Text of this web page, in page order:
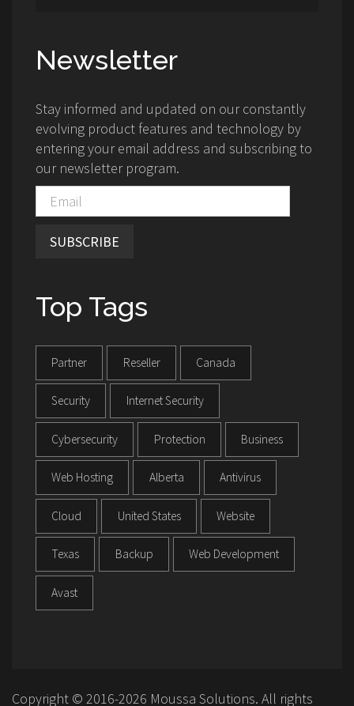
Newsletter
Stay informed and updated on our constantly
evolving product features and technology by
entering your email address and subscribing to
our newsletter program.
SUBSCRIBE
Top Tags
Partner Reseller Canada
Security Internet Security
Cybersecurity Protection Business
Web Hosting Alberta Antivirus
Cloud United States Website
Texas Backup Web Development
Avast
Copyright © 2016-2026 Moussa Solutions. All rights